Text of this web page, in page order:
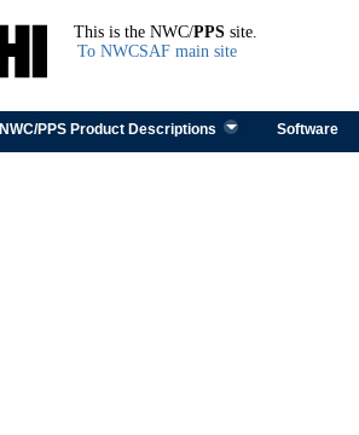
This is the NWC/PPSsite.
To NWCSAF main site
NWC/PPS Product Descriptions Software